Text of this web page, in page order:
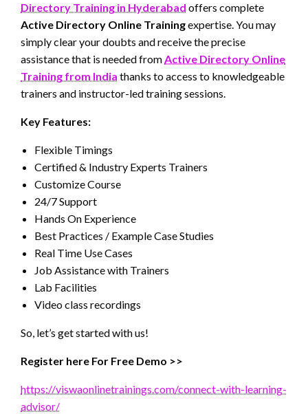
Directory Training in Hyderabad offers complete
Active Directory Online Trainingexpertise. You may
simply clear your doubts and receive the precise
assistance that is needed fromActive Directory Online
Training from India thanks to access to knowledgeable
trainers and instructor-led training sessions.
Key Features:
Flexible Timings
Certified & Industry Experts Trainers
Customize Course
24/7 Support
Hands On Experience
Best Practices / Example Case Studies
Real Time Use Cases
Job Assistance with Trainers
Lab Facilities
Video class recordings
So, let’s get started with us!
Register here For Free Demo >>
https://viswaonlinetrainings.com/connect-with-learning-
advisor/